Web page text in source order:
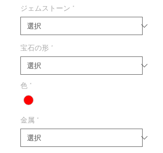
ジェムストーン *
宝石の形 *
色 *
金属 *